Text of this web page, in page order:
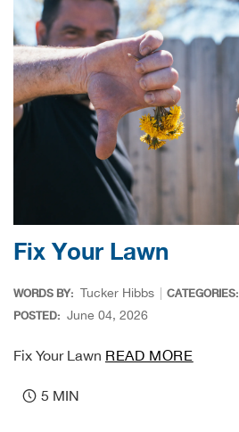
Fix Your Lawn
WORDS BY: Tucker Hibbs CATEGORIES:
POSTED: June 04, 2026
Fix Your Lawn READ MORE
5 MIN